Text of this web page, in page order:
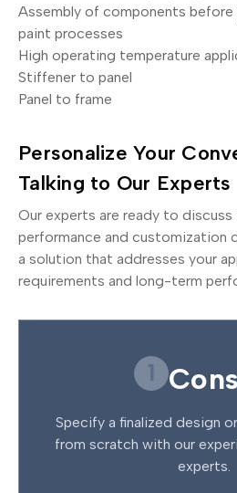
Assembly of components
paint processes
High operating temperature
Stiffener to panel
Panel to frame
Personalize Your
Talking to Our Experts
Our experts are ready to discuss
performance and customization
a solution that addresses your
requirements and long-term
1
Specify a finalized design
from scratch with our
experts.